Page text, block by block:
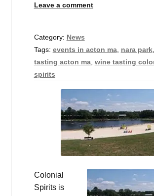
EventsLeave a comment
Category: News
Tags: events in acton ma, nara park,
tasting acton ma, wine tasting
spirits
Colonial
Spirits is